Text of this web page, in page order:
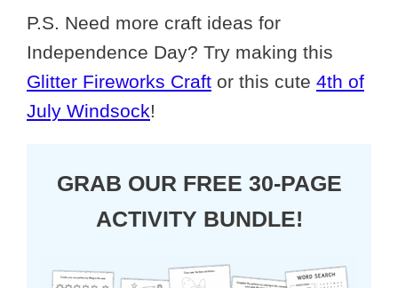
P.S. Need more craft ideas for
Independence Day? Try making this
Glitter Fireworks Craft or this cute 4th of
July Windsock!
GRAB OUR FREE 30-PAGE
ACTIVITY BUNDLE!